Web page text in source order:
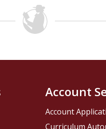
Account
Account
Curriculum